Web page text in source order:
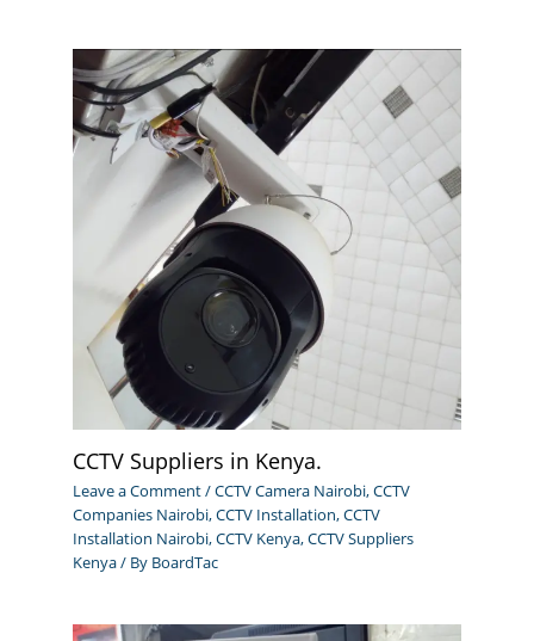
CCTV Suppliers in Kenya.
Leave a Comment/CCTV Camera Nairobi,CCTV
Companies Nairobi,CCTV Installation,CCTV
Installation Nairobi,CCTV Kenya,CCTV Suppliers
Kenya/ By BoardTac